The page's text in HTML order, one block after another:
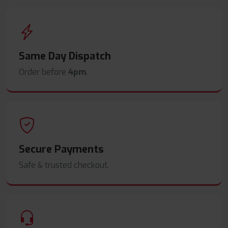
Same Day Dispatch
Order before 4pm.
Secure Payments
Safe & trusted checkout.